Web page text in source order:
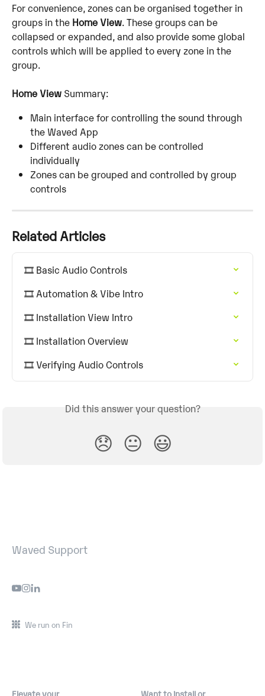
For convenience, zones can be organised together in
groups in the Home View. These groups can be
collapsed or expanded, and also provide some global
controls which will be applied to every zone in the
group.
Home View Summary:
Main interface for controlling the sound through
the Waved App
Different audio zones can be controlled
individually
Zones can be grouped and controlled by group
controls
Related Articles
🎞️ Basic Audio Controls
🎞️ Automation & Vibe Intro
🎞️ Installation View Intro
🎞️ Installation Overview
🎞️ Verifying Audio Controls
Did this answer your question?
😞 😐 😃
Waved Support
We run on Fin
Elevate your Want to install or